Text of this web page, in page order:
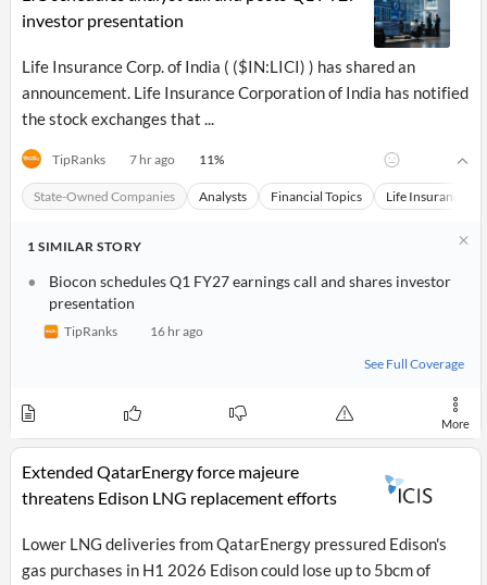
investor presentation
Life Insurance Corp. of India ( ($IN:LICI) ) has shared an
announcement. Life Insurance Corporation of India has notified
the stock exchanges that ...
TipRanks 7 hr ago 11%
State-Owned Companies Analysts Financial Topics Life Insurance
1 SIMILAR STORY
Biocon schedules Q1 FY27 earnings call and shares investor
presentation
TipRanks
16 hr ago
See Full Coverage
More
Extended QatarEnergy force majeure
threatens Edison LNG replacement efforts
Lower LNG deliveries from QatarEnergy pressured Edison's
gas purchases in H1 2026 Edison could lose up to 5bcm of